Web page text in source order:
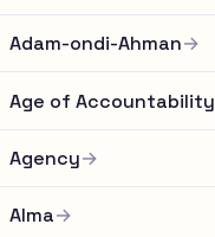
Adam-ondi-Ahman→
Age of Accountability
Agency→
Alma→